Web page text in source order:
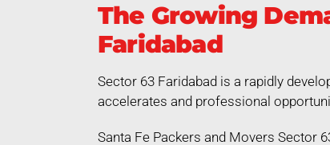
The Growing
Faridabad
Sector 63 Faridabad is a rapidly
accelerates and professional
Santa Fe Packers and Movers Sector